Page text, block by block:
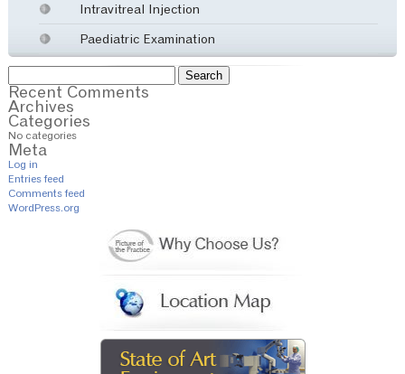
Intravitreal Injection
Paediatric Examination
for:
Recent Comments
Archives
Categories
No categories
Meta
Log in
Entries feed
Comments feed
WordPress.org